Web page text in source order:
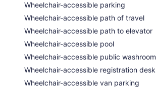
Wheelchair-accessible parking
Wheelchair-accessible path of travel
Wheelchair-accessible path to elevator
Wheelchair-accessible pool
Wheelchair-accessible public washroom
Wheelchair-accessible registration desk
Wheelchair-accessible van parking